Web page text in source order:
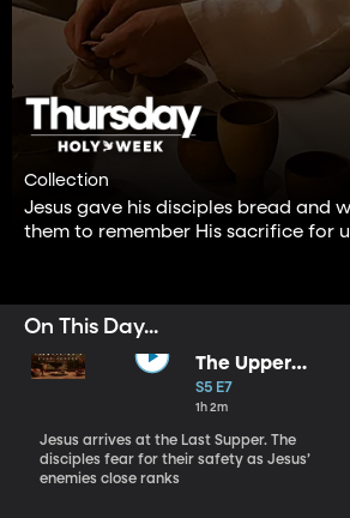
Collection
Jesus gave his disciples bread and
them to remember His sacrifice for
On This Day...
The Upper
Room Part I
S5 E7
1h 2m
Jesus arrives at the Last Supper. The
disciples fear for their safety as Jesus’
enemies close ranks